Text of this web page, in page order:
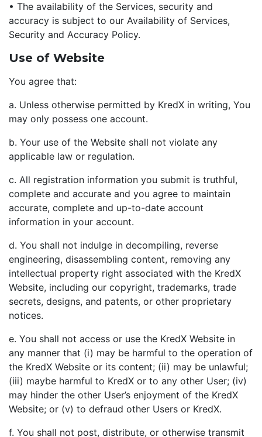
• The availability of the Services, security and
accuracy is subject to our Availability of Services,
Security and Accuracy Policy.
Use of Website
You agree that:
a. Unless otherwise permitted by KredX in writing, You
may only possess one account.
b. Your use of the Website shall not violate any
applicable law or regulation.
c. All registration information you submit is truthful,
complete and accurate and you agree to maintain
accurate, complete and up-to-date account
information in your account.
d. You shall not indulge in decompiling, reverse
engineering, disassembling content, removing any
intellectual property right associated with the KredX
Website, including our copyright, trademarks, trade
secrets, designs, and patents, or other proprietary
notices.
e. You shall not access or use the KredX Website in
any manner that (i) may be harmful to the operation of
the KredX Website or its content; (ii) may be unlawful;
(iii) maybe harmful to KredX or to any other User; (iv)
may hinder the other User’s enjoyment of the KredX
Website; or (v) to defraud other Users or KredX.
f. You shall not post, distribute, or otherwise transmit